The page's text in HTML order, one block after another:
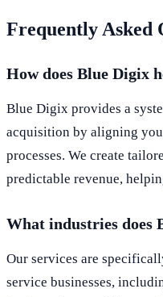
Frequently Asked
How does Blue Digix
Blue Digix provides a
acquisition by aligning
processes. We create
predictable revenue,
What industries does
Our services are
service businesses,